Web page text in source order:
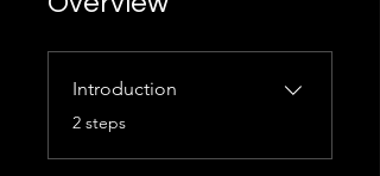
Introduction
.
2 steps